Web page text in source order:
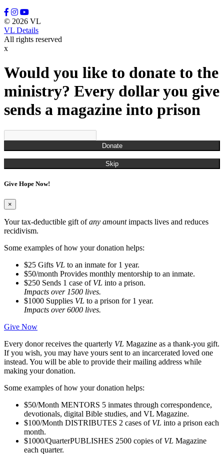
© 2026 VL
VL Details
All rights reserved
x
Would you like to donate to the
ministry? Every dollar you give
sends a magazine into prison
Donate
Skip
Give Hope Now!
×
Your tax-deductible gift ofany amountimpacts lives and reduces
recidivism.
Some examples of how your donation helps:
$25 Gifts VL to an inmate for 1 year.
$50/month Provides monthly mentorship to an inmate.
$250 Sends 1 case of VL into a prison.
Impacts over 1500 lives.
$1000 Supplies VL to a prison for 1 year.
Impacts over 6000 lives.
Give Now
Every donor receives the quarterly VL Magazine as a thank-you gift.
If you wish, you may have yours sent to an incarcerated loved one
instead. You will be able to provide their mailing address while
making your donation.
Some examples of how your donation helps:
$50/Month MENTORS 5 inmates through correspondence,
devotionals, digital Bible studies, and VL Magazine.
$100/Month DISTRIBUTES 2 cases of VL into a prison each
month.
$1000/QuarterPUBLISHES 2500 copies of VL Magazine
each quarter.